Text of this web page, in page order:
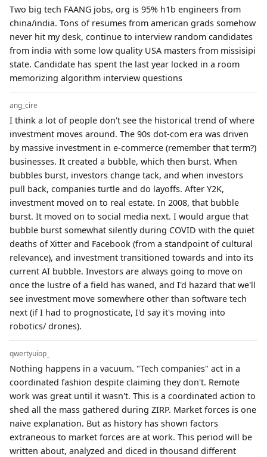
Two big tech FAANG jobs, org is 95% h1b engineers from
china/india. Tons of resumes from american grads somehow
never hit my desk, continue to interview random candidates
from india with some low quality USA masters from missisipi
state. Candidate has spent the last year locked in a room
memorizing algorithm interview questions
ang_cire
I think a lot of people don't see the historical trend of where
investment moves around. The 90s dot-com era was driven
by massive investment in e-commerce (remember that term?)
businesses. It created a bubble, which then burst. When
bubbles burst, investors change tack, and when investors
pull back, companies turtle and do layoffs. After Y2K,
investment moved on to real estate. In 2008, that bubble
burst. It moved on to social media next. I would argue that
bubble burst somewhat silently during COVID with the quiet
deaths of Xitter and Facebook (from a standpoint of cultural
relevance), and investment transitioned towards and into its
current AI bubble. Investors are always going to move on
once the lustre of a field has waned, and I'd hazard that we'll
see investment move somewhere other than software tech
next (if I had to prognosticate, I'd say it's moving into
robotics/ drones).
qwertyuiop_
Nothing happens in a vacuum. "Tech companies" act in a
coordinated fashion despite claiming they don't. Remote
work was great until it wasn't. This is a coordinated action to
shed all the mass gathered during ZIRP. Market forces is one
naive explanation. But as history has shown factors
extraneous to market forces are at work. This period will be
written about, analyzed and diced in thousand different